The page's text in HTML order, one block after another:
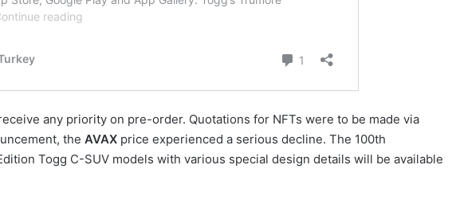
any priority on pre-order. Quotations for NFTs were to be made via
the AVAX price experienced a serious decline. The 100th
Togg C-SUV models with various special design details will be available